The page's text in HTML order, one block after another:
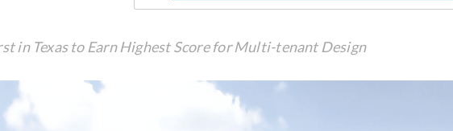
in Texas to Earn Highest Score for Multi-tenant Design